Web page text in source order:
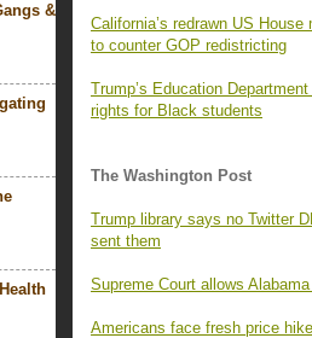
&
California’s redrawn US
to counter GOP redistricting
Trump’s Education
rights for Black students
The Washington Post
Trump library says no Twitter
sent them
Supreme Court allows
Americans face fresh price